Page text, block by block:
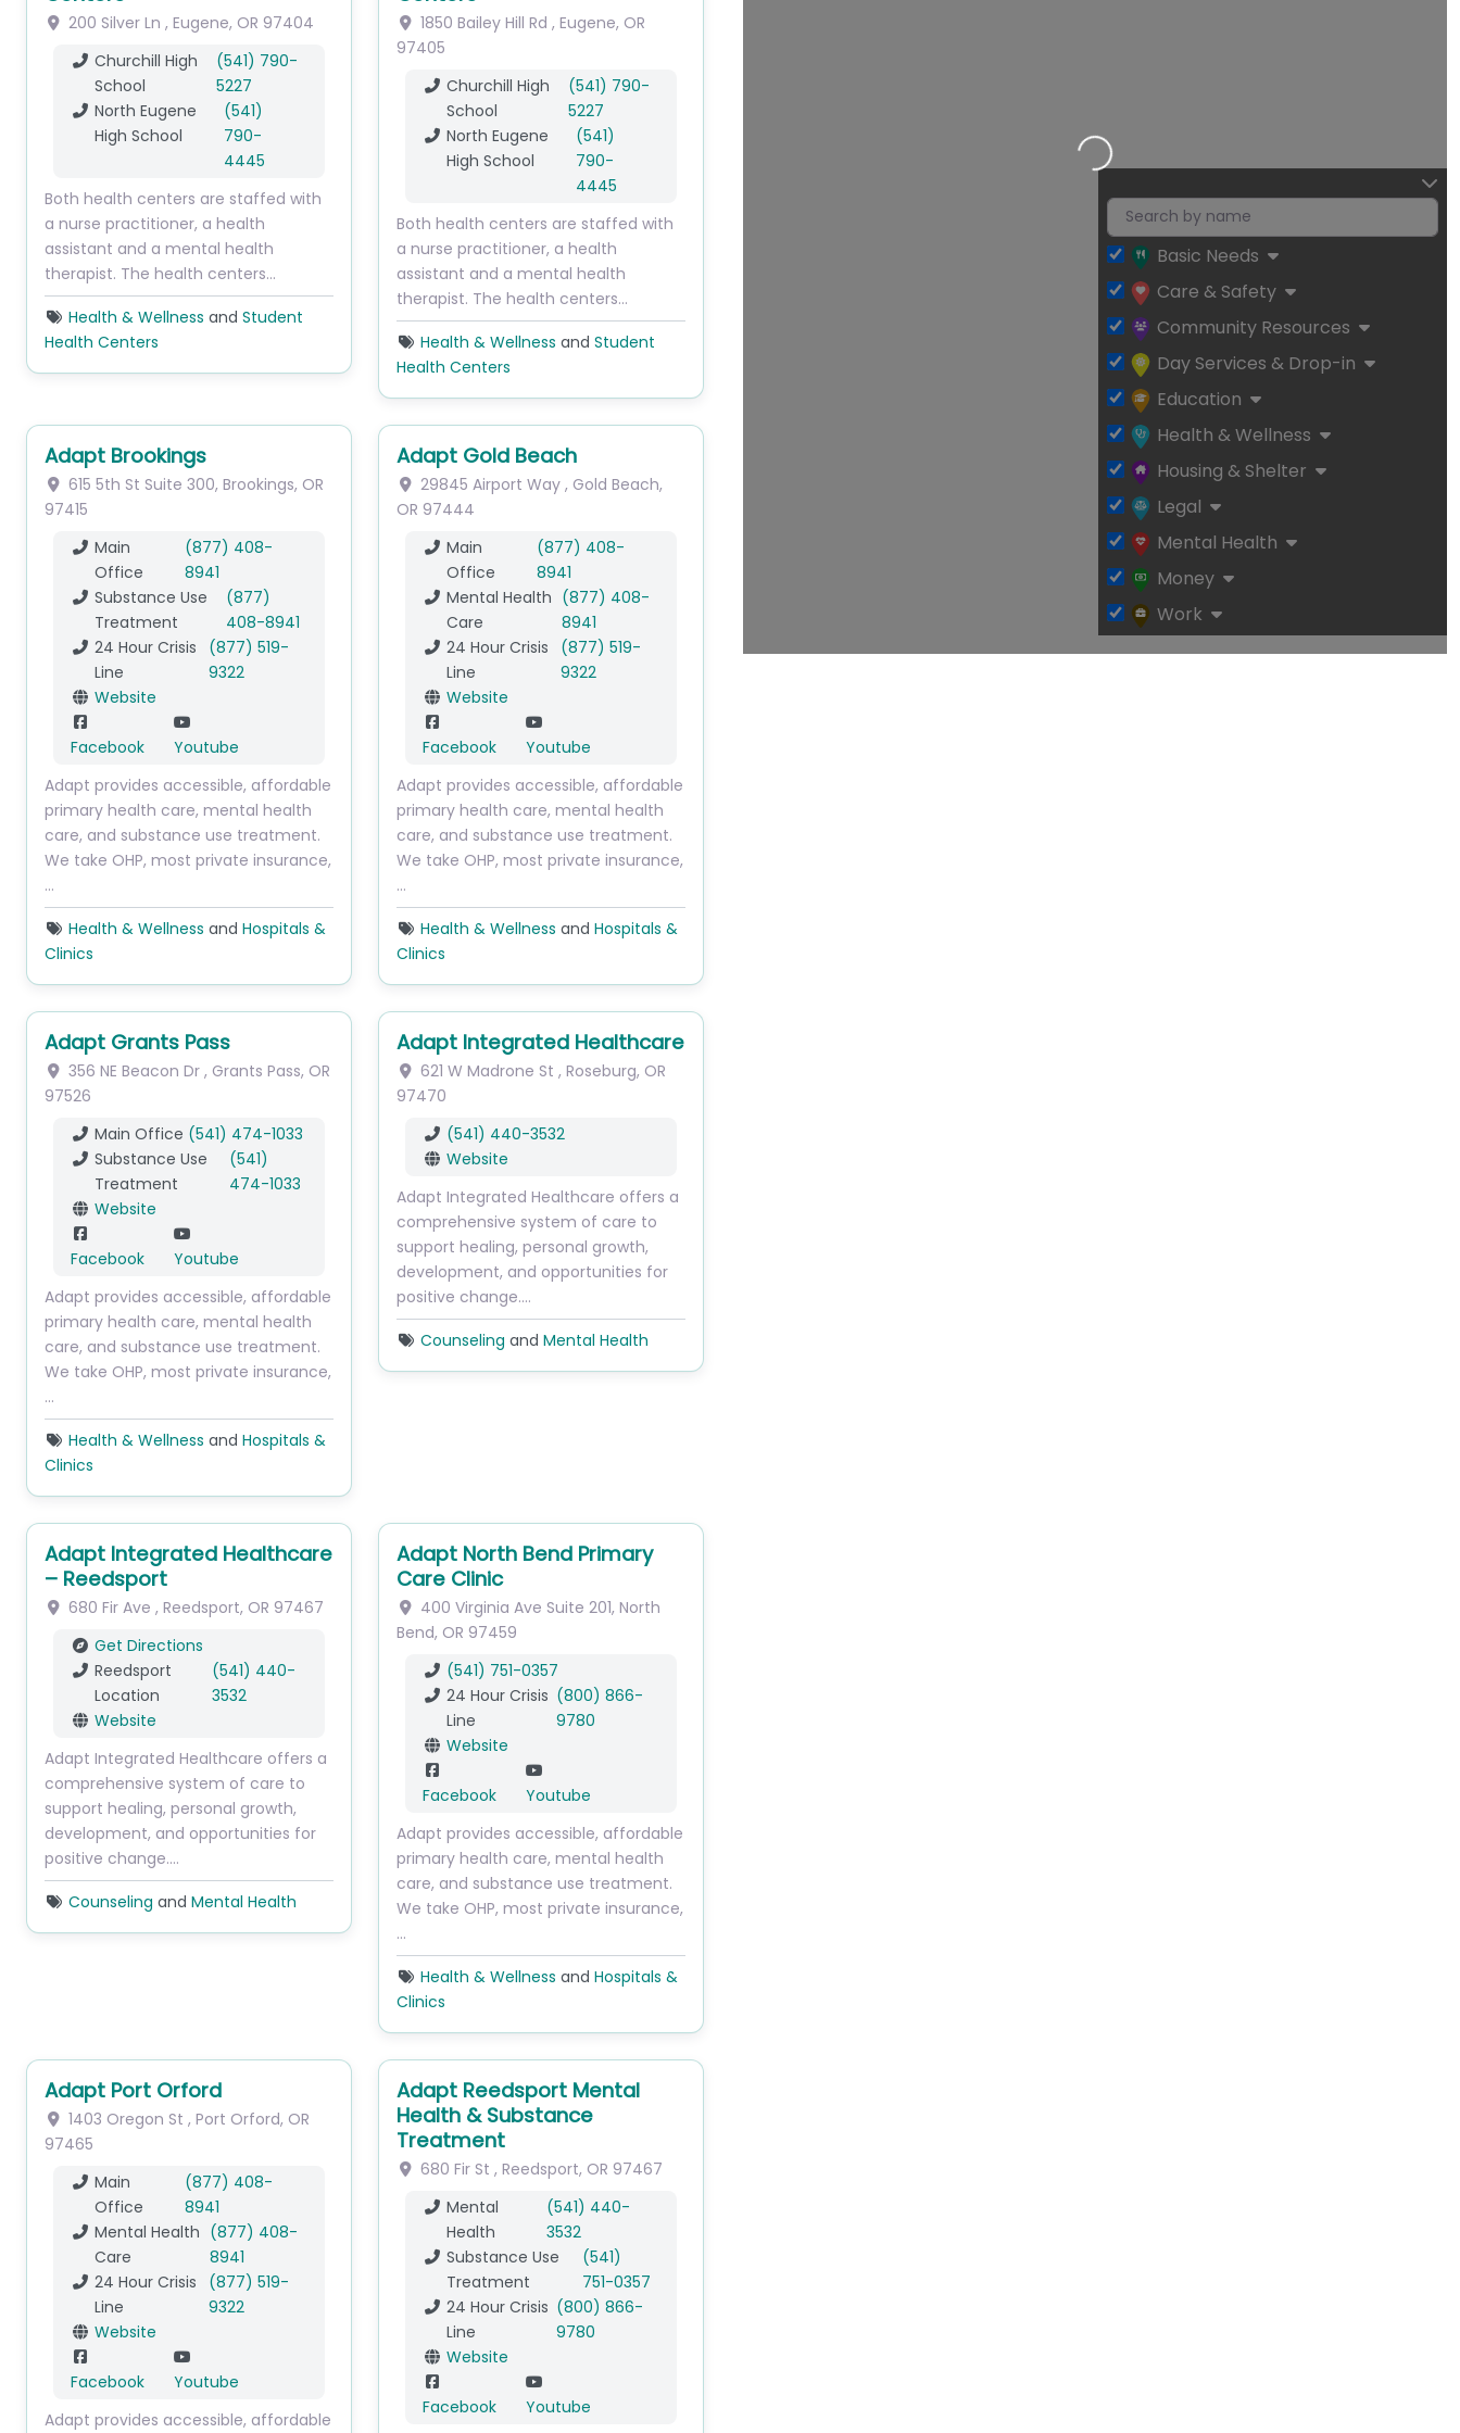
200 Silver Ln , Eugene, OR 97404
Churchill High
School
(541) 790-
5227
North Eugene
High School
(541)
790-
4445
Both health centers are staffed with
a nurse practitioner, a health
assistant and a mental health
therapist. The health centers…
Health & Wellness and Student
Health Centers
1850 Bailey Hill Rd , Eugene, OR
97405
Churchill High
School
(541) 790-
5227
North Eugene
High School
(541)
790-
4445
Both health centers are staffed with
a nurse practitioner, a health
assistant and a mental health
therapist. The health centers…
Health & Wellness and Student
Health Centers
Adapt Brookings
615 5th St Suite 300, Brookings, OR
97415
Main
Office
(877) 408-
8941
Substance Use
Treatment
(877)
408-8941
24 Hour Crisis
Line
(877) 519-
9322
Website
Facebook
Youtube
Adapt provides accessible, affordable
primary health care, mental health
care, and substance use treatment.
We take OHP, most private insurance,
…
Health & Wellness and Hospitals &
Clinics
Adapt Gold Beach
29845 Airport Way, Gold Beach,
OR 97444
Main
Office
(877) 408-
8941
Mental Health
Care
(877) 408-
8941
24 Hour Crisis
Line
(877) 519-
9322
Website
Facebook
Youtube
Adapt provides accessible, affordable
primary health care, mental health
care, and substance use treatment.
We take OHP, most private insurance,
…
Health & Wellness and Hospitals &
Clinics
Adapt Grants Pass
356 NE Beacon Dr, Grants Pass, OR
97526
Main Office (541) 474-1033
Substance Use
Treatment
(541)
474-1033
Website
Facebook
Youtube
Adapt provides accessible, affordable
primary health care, mental health
care, and substance use treatment.
We take OHP, most private insurance,
…
Health & Wellness and Hospitals &
Clinics
Adapt Integrated Healthcare
621 W Madrone St , Roseburg, OR
97470
(541) 440-3532
Website
Adapt Integrated Healthcare offers a
comprehensive system of care to
support healing, personal growth,
development, and opportunities for
positive change.…
Counseling and Mental Health
Adapt Integrated Healthcare
– Reedsport
680 Fir Ave , Reedsport, OR 97467
Get Directions
Reedsport
Location
(541) 440-
3532
Website
Adapt Integrated Healthcare offers a
comprehensive system of care to
support healing, personal growth,
development, and opportunities for
positive change.…
Counseling and Mental Health
Adapt North Bend Primary
Care Clinic
400 Virginia Ave Suite 201, North
Bend, OR 97459
(541) 751-0357
24 Hour Crisis
Line
(800) 866-
9780
Website
Facebook
Youtube
Adapt provides accessible, affordable
primary health care, mental health
care, and substance use treatment.
We take OHP, most private insurance,
…
Health & Wellness and Hospitals &
Clinics
Adapt Port Orford
1403 Oregon St , Port Orford, OR
97465
Main
Office
(877) 408-
8941
Mental Health
Care
(877) 408-
8941
24 Hour Crisis
Line
(877) 519-
9322
Website
Facebook
Youtube
Adapt provides accessible, affordable
Adapt Reedsport Mental
Health & Substance
Treatment
680 Fir St , Reedsport, OR 97467
Mental
Health
(541) 440-
3532
Substance Use
Treatment
(541)
751-0357
24 Hour Crisis
Line
(800) 866-
9780
Website
Facebook
Youtube
Loading…
Basic Needs
Care & Safety
Community Resources
Day Services & Drop-in
Education
Health & Wellness
Housing & Shelter
Legal
Mental Health
Money
Work